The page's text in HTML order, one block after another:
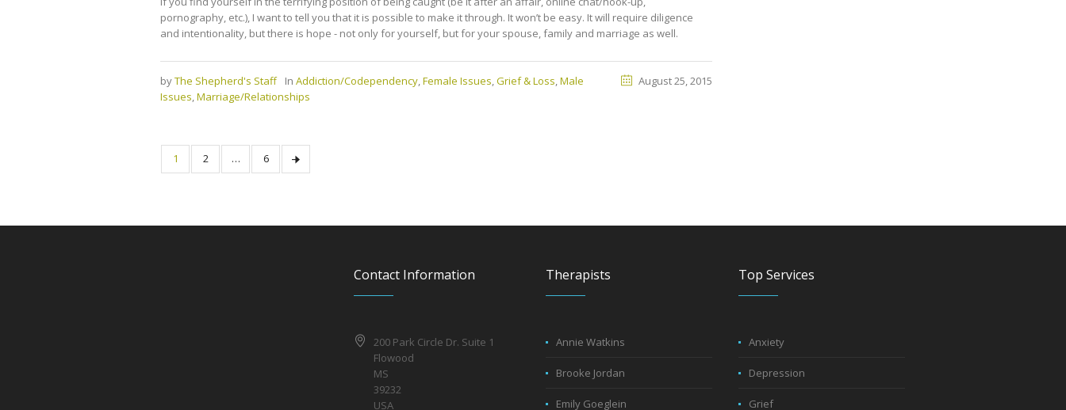
pornography, etc.), I want to tell you that it is possible to make it through. It won’t be easy. It will require diligence
and intentionality, but there is hope - not only for yourself, but for your spouse, family and marriage as well.
August 25, 2015
byThe Shepherd's Staff In Addiction/Codependency,Female Issues,Grief & Loss,Male
Issues,Marriage/Relationships
1 2 … 6
Contact Information
200 Park Circle Dr. Suite 1
Flowood
MS
39232
USA
Therapists
Annie Watkins
Brooke Jordan
Emily Goeglein
Top Services
Anxiety
Depression
Grief